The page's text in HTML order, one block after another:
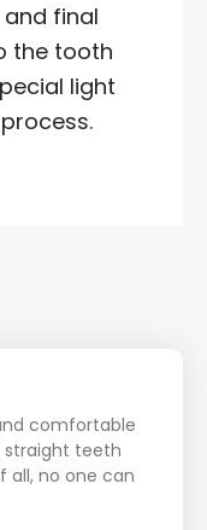
final
the tooth
light
comfortable
straight teeth
all, no one can